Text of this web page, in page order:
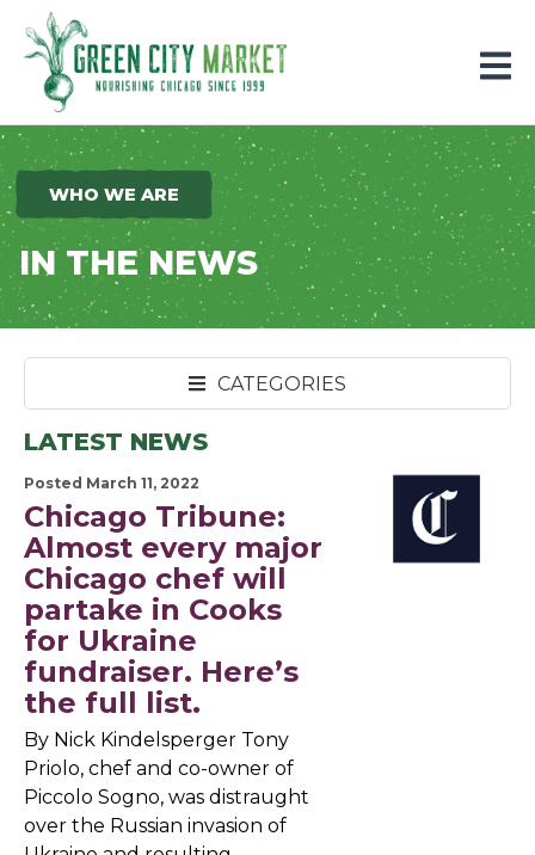
Parkersburg, Iowa
WHO WE ARE
IN THE NEWS
CATEGORIES
LATEST NEWS
Posted March 11, 2022
Chicago Tribune:
Almost every major
Chicago chef will
partake in Cooks
for Ukraine
fundraiser. Here’s
the full list.
By Nick Kindelsperger Tony
Priolo, chef and co-owner of
Piccolo Sogno, was distraught
over the Russian invasion of